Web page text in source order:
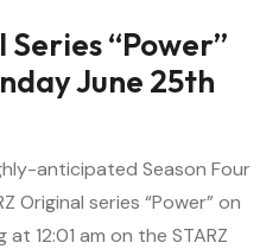
“Power”
June 25th
anticipated Season Four
Original series “Power” on
12:01 am on the STARZ